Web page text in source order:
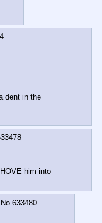
dent in the
him into
No. 633480